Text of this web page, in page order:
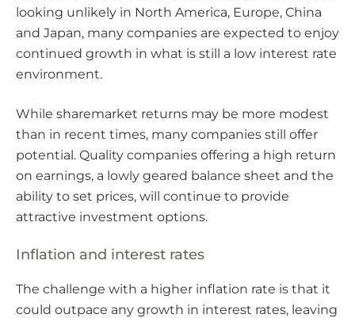
looking unlikely in North America, Europe, China
and Japan, many companies are expected to enjoy
continued growth in what is still a low interest rate
environment.
While sharemarket returns may be more modest
than in recent times, many companies still offer
potential. Quality companies offering a high return
on earnings, a lowly geared balance sheet and the
ability to set prices, will continue to provide
attractive investment options.
Inflation and interest rates
The challenge with a higher inflation rate is that it
could outpace any growth in interest rates, leaving